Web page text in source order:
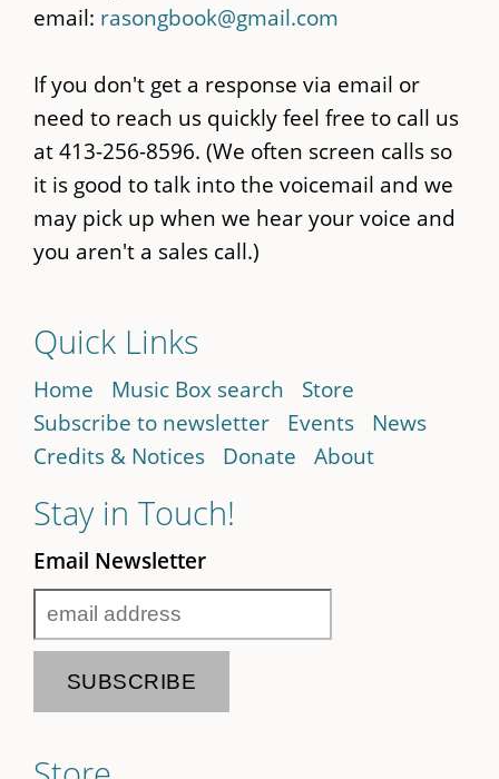
email: rasongbook@gmail.com
If you don't get a response via email or
need to reach us quickly feel free to call us
at 413-256-8596. (We often screen calls so
it is good to talk into the voicemail and we
may pick up when we hear your voice and
you aren't a sales call.)
Quick Links
Home Music Box search
Store
Subscribe to newsletter
Events
News
Credits & Notices
Donate About
Stay in Touch!
Email Newsletter